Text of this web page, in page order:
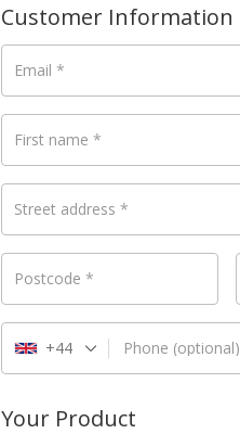
Customer Information
Email *
First name *
Street address *
Postcode *
Phone (optional)
+44
Your Product